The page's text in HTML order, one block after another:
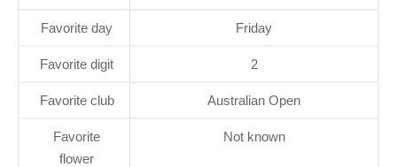
Favorite day Friday
Favorite digit 2
Favorite club Australian Open
Favorite
flower
Not known